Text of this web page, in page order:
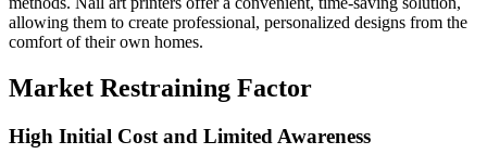
allowing them to create professional, personalized designs from the
comfort of their own homes.
Market Restraining Factor
High Initial Cost and Limited Awareness